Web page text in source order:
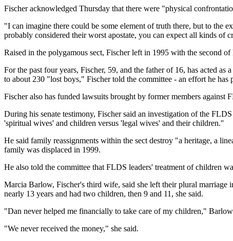
Fischer acknowledged Thursday that there were "physical
"I can imagine there could be some element of truth there, but to the
probably considered their worst apostate, you can expect all kinds of
Raised in the polygamous sect, Fischer left in 1995 with the second of
For the past four years, Fischer, 59, and the father of 16, has acted
to about 230 "lost boys," Fischer told the committee - an effort he
Fischer also has funded lawsuits brought by former members
During his senate testimony, Fischer said an investigation of the
'spiritual wives' and children versus 'legal wives' and their children.''
He said family reassignments within the sect destroy "a heritage, a
family was displaced in 1999.
He also told the committee that FLDS leaders' treatment of children
Marcia Barlow, Fischer's third wife, said she left their plural
nearly 13 years and had two children, then 9 and 11, she said.
"Dan never helped me financially to take care of my children," Barlow
"We never received the money," she said.